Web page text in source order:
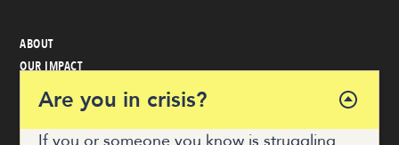
ABOUT
OUR IMPACT
VETERAN & COMMUNITY RESOURCES
NEWS
GET INVOLVED
Are you in crisis?